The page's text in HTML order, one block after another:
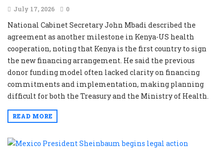
July 17, 2026 0
National Cabinet Secretary John Mbadi described the
agreement as another milestone in Kenya-US health
cooperation, noting that Kenya is the first country to sign
the new financing arrangement. He said the previous
donor funding model often lacked clarity on financing
commitments and implementation, making planning
difficult for both the Treasury and the Ministry of Health.
READ MORE